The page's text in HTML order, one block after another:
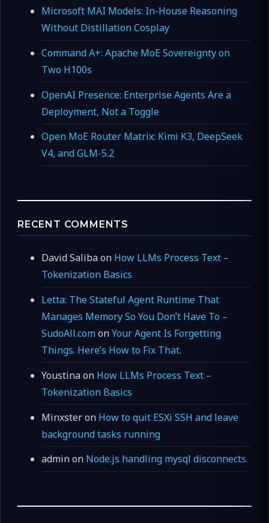
Microsoft MAI Models: In-House Reasoning
Without Distillation Cosplay
Command A+: Apache MoE Sovereignty on
Two H100s
OpenAI Presence: Enterprise Agents Are a
Deployment, Not a Toggle
Open MoE Router Matrix: Kimi K3, DeepSeek
V4, and GLM-5.2
RECENT COMMENTS
David Salibaon How LLMs Process Text –
Tokenization Basics
Letta: The Stateful Agent Runtime That
Manages Memory So You Don’t Have To –
SudoAll.comonYour Agent Is Forgetting
Things. Here’s How to Fix That.
Youstinaon How LLMs Process Text –
Tokenization Basics
Minxsteron How to quit ESXi SSH and leave
background tasks running
adminon Node.js handling mysql disconnects.